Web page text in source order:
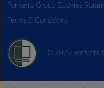
Fonterra Group Cookies
Terms & Conditions
© 2025 Fonterra